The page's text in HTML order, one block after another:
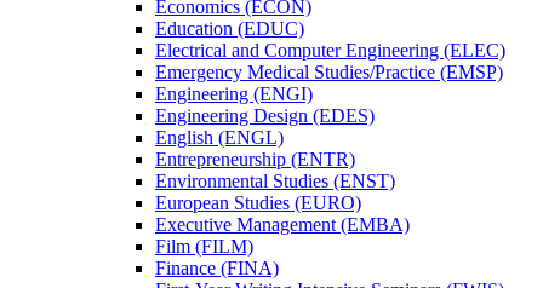
Economics (ECON)
Education (EDUC)
Electrical and Computer Engineering (ELEC)
Emergency Medical Studies/​Practice (EMSP)
Engineering (ENGI)
Engineering Design (EDES)
English (ENGL)
Entrepreneurship (ENTR)
Environmental Studies (ENST)
European Studies (EURO)
Executive Management (EMBA)
Film (FILM)
Finance (FINA)